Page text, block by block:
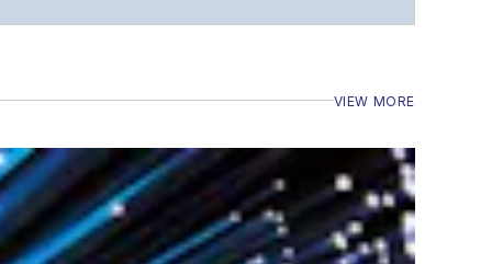
VIEW MORE